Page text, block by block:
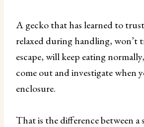
A gecko that has learned to
relaxed during handling, won’t
escape, will keep eating
come out and investigate when
enclosure.
That is the difference between a